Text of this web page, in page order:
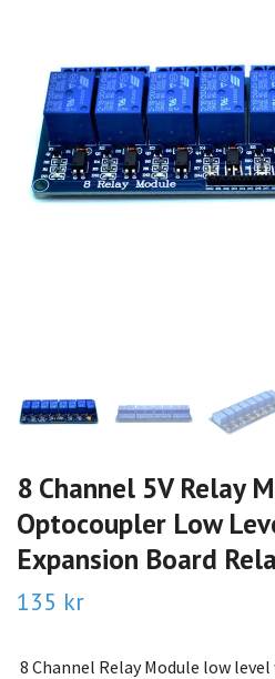
8 Channel 5V Relay
Optocoupler Low
Expansion Board
135 kr
8 Channel Relay Module low